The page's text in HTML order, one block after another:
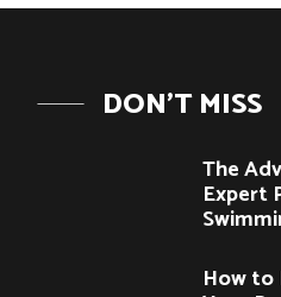
DON'T MISS
The
Expert
How to